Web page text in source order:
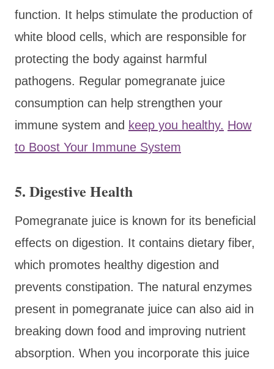
function. It helps stimulate the production of
white blood cells, which are responsible for
protecting the body against harmful
pathogens. Regular pomegranate juice
consumption can help strengthen your
immune system and keep you healthy. How
to Boost Your Immune System
5. Digestive Health
Pomegranate juice is known for its beneficial
effects on digestion. It contains dietary fiber,
which promotes healthy digestion and
prevents constipation. The natural enzymes
present in pomegranate juice can also aid in
breaking down food and improving nutrient
absorption. When you incorporate this juice